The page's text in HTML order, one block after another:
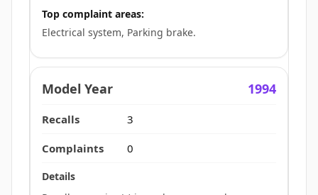
Top complaint areas:
Electrical system, Parking brake.
1994
3
0